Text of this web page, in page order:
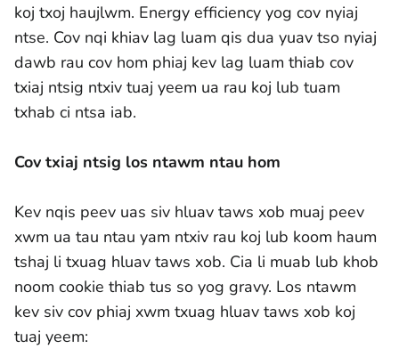
koj txoj haujlwm. Energy efficiency yog cov nyiaj
ntse. Cov nqi khiav lag luam qis dua yuav tso nyiaj
dawb rau cov hom phiaj kev lag luam thiab cov
txiaj ntsig ntxiv tuaj yeem ua rau koj lub tuam
txhab ci ntsa iab.
Cov txiaj ntsig los ntawm ntau hom
Kev nqis peev uas siv hluav taws xob muaj peev
xwm ua tau ntau yam ntxiv rau koj lub koom haum
tshaj li txuag hluav taws xob. Cia li muab lub khob
noom cookie thiab tus so yog gravy. Los ntawm
kev siv cov phiaj xwm txuag hluav taws xob koj
tuaj yeem: